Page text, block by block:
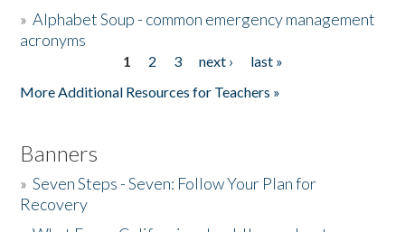
»Alphabet Soup - common emergency management
acronyms
1 2 3 next ›
last »
More Additional Resources for Teachers »
Banners
»Seven Steps - Seven: Follow Your Plan for
Recovery